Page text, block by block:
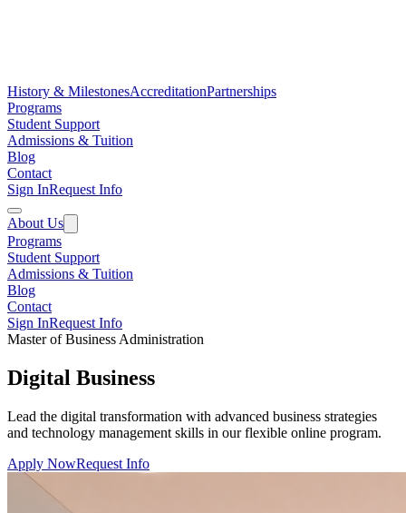
History & MilestonesAccreditationPartnerships
Programs
Student Support
Admissions & Tuition
Blog
Contact
Sign InRequest Info
About Us
Programs
Student Support
Admissions & Tuition
Blog
Contact
Sign InRequest Info
Master of Business Administration
Digital Business
Lead the digital transformation with advanced business strategies
and technology management skills in our flexible online program.
Apply NowRequest Info